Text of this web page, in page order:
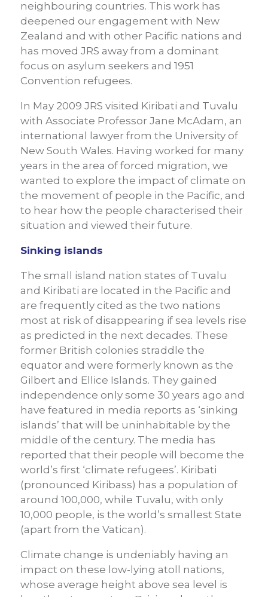
neighbouring countries. This work has
deepened our engagement with New
Zealand and with other Pacific nations and
has moved JRS away from a dominant
focus on asylum seekers and 1951
Convention refugees.
In May 2009 JRS visited Kiribati and Tuvalu
with Associate Professor Jane McAdam, an
international lawyer from the University of
New South Wales. Having worked for many
years in the area of forced migration, we
wanted to explore the impact of climate on
the movement of people in the Pacific, and
to hear how the people characterised their
situation and viewed their future.
Sinking islands
The small island nation states of Tuvalu
and Kiribati are located in the Pacific and
are frequently cited as the two nations
most at risk of disappearing if sea levels rise
as predicted in the next decades. These
former British colonies straddle the
equator and were formerly known as the
Gilbert and Ellice Islands. They gained
independence only some 30 years ago and
have featured in media reports as ‘sinking
islands’ that will be uninhabitable by the
middle of the century. The media has
reported that their people will become the
world’s first ‘climate refugees’. Kiribati
(pronounced Kiribass) has a population of
around 100,000, while Tuvalu, with only
10,000 people, is the world’s smallest State
(apart from the Vatican).
Climate change is undeniably having an
impact on these low-lying atoll nations,
whose average height above sea level is